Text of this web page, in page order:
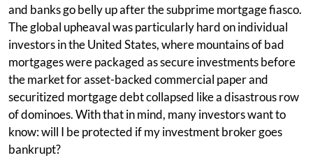
and banks go belly up after the subprime mortgage fiasco.
The global upheaval was particularly hard on individual
investors in the United States, where mountains of bad
mortgages were packaged as secure investments before
the market for asset-backed commercial paper and
securitized mortgage debt collapsed like a disastrous row
of dominoes. With that in mind, many investors want to
know: will I be protected if my investment broker goes
bankrupt?